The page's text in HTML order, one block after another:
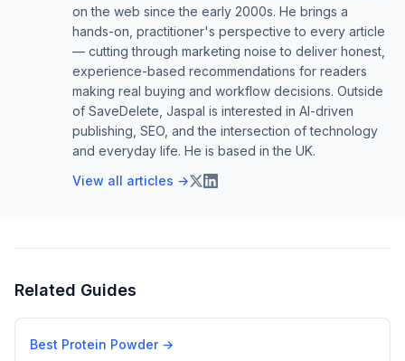
on the web since the early 2000s. He brings a
hands-on, practitioner's perspective to every article
— cutting through marketing noise to deliver honest,
experience-based recommendations for readers
making real buying and workflow decisions. Outside
of SaveDelete, Jaspal is interested in AI-driven
publishing, SEO, and the intersection of technology
and everyday life. He is based in the UK.
View all articles →
Related Guides
Best Protein Powder→